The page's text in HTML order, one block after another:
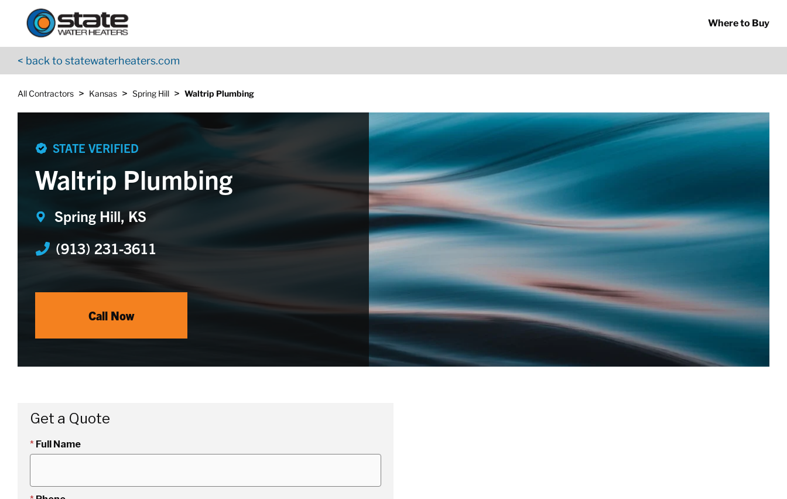
Skip to content
Where to Buy
< back to statewaterheaters.com
All Contractors > Kansas > Spring Hill > Waltrip Plumbing
Return to Nav
STATE VERIFIED
Waltrip Plumbing
Spring Hill, KS
(913) 231-3611
Call Now
App Store Logo
Google Play Logo
Go to YouTube page